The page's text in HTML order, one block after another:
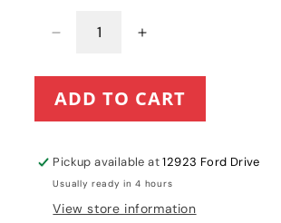
Decrease
for
Hustler
(077123)
Increase
for
Hustler
(077123)
ADD TO CART
Pickup available at12923 Ford Drive
Usually ready in 4 hours
View store information